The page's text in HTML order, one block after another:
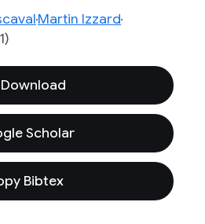
Martin Izzard
Download
Scholar
Bibtex